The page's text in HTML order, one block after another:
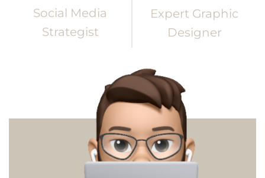
Social Media
Strategist
Expert Graphic
Designer